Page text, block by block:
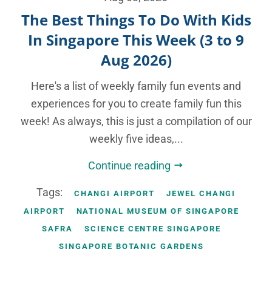
The Best Things To Do With Kids
In Singapore This Week (3 to 9
Aug 2026)
Here's a list of weekly family fun events and
experiences for you to create family fun this
week! As always, this is just a compilation of our
weekly five ideas,...
Continue reading
Tags: CHANGI AIRPORT
JEWEL CHANGI
AIRPORT
NATIONAL MUSEUM OF SINGAPORE
SAFRA
SCIENCE CENTRE SINGAPORE
SINGAPORE BOTANIC GARDENS